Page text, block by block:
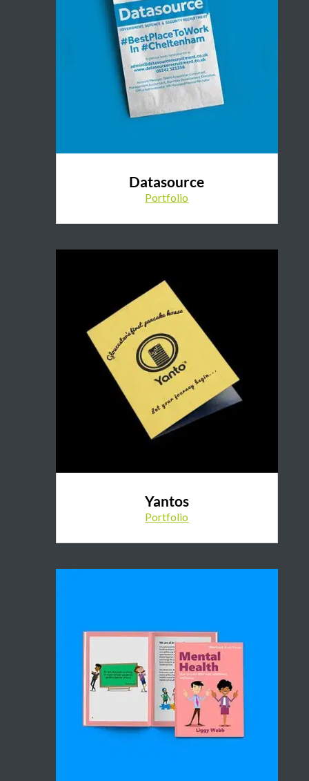
Datasource
Portfolio
Yantos
Portfolio